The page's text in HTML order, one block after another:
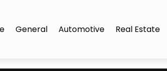
General Automotive Real Estate